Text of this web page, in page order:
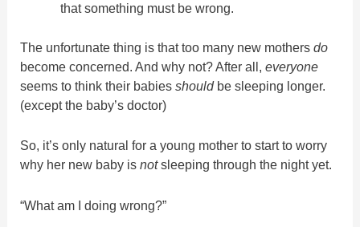
that something must be wrong.
The unfortunate thing is that too many new mothersdo
become concerned. And why not? After all,everyone
seems to think their babiesshould be sleeping longer.
(except the baby’s doctor)
So, it’s only natural for a young mother to start to worry
why her new baby isnotsleeping through the night yet.
“What am I doing wrong?”